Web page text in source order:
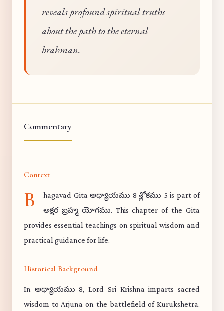
reveals profound spiritual truths
about the path to the eternal
brahman.
Commentary
Context
B
hagavad Gita అధ్యాయము 8 శ్లోకము 5 is part of
అక్షర బ్రహ్మ యోగము. This chapter of the Gita
provides essential teachings on spiritual wisdom and
practical guidance for life.
Historical Background
In అధ్యాయము 8, Lord Sri Krishna imparts sacred
wisdom to Arjuna on the battlefield of Kurukshetra.